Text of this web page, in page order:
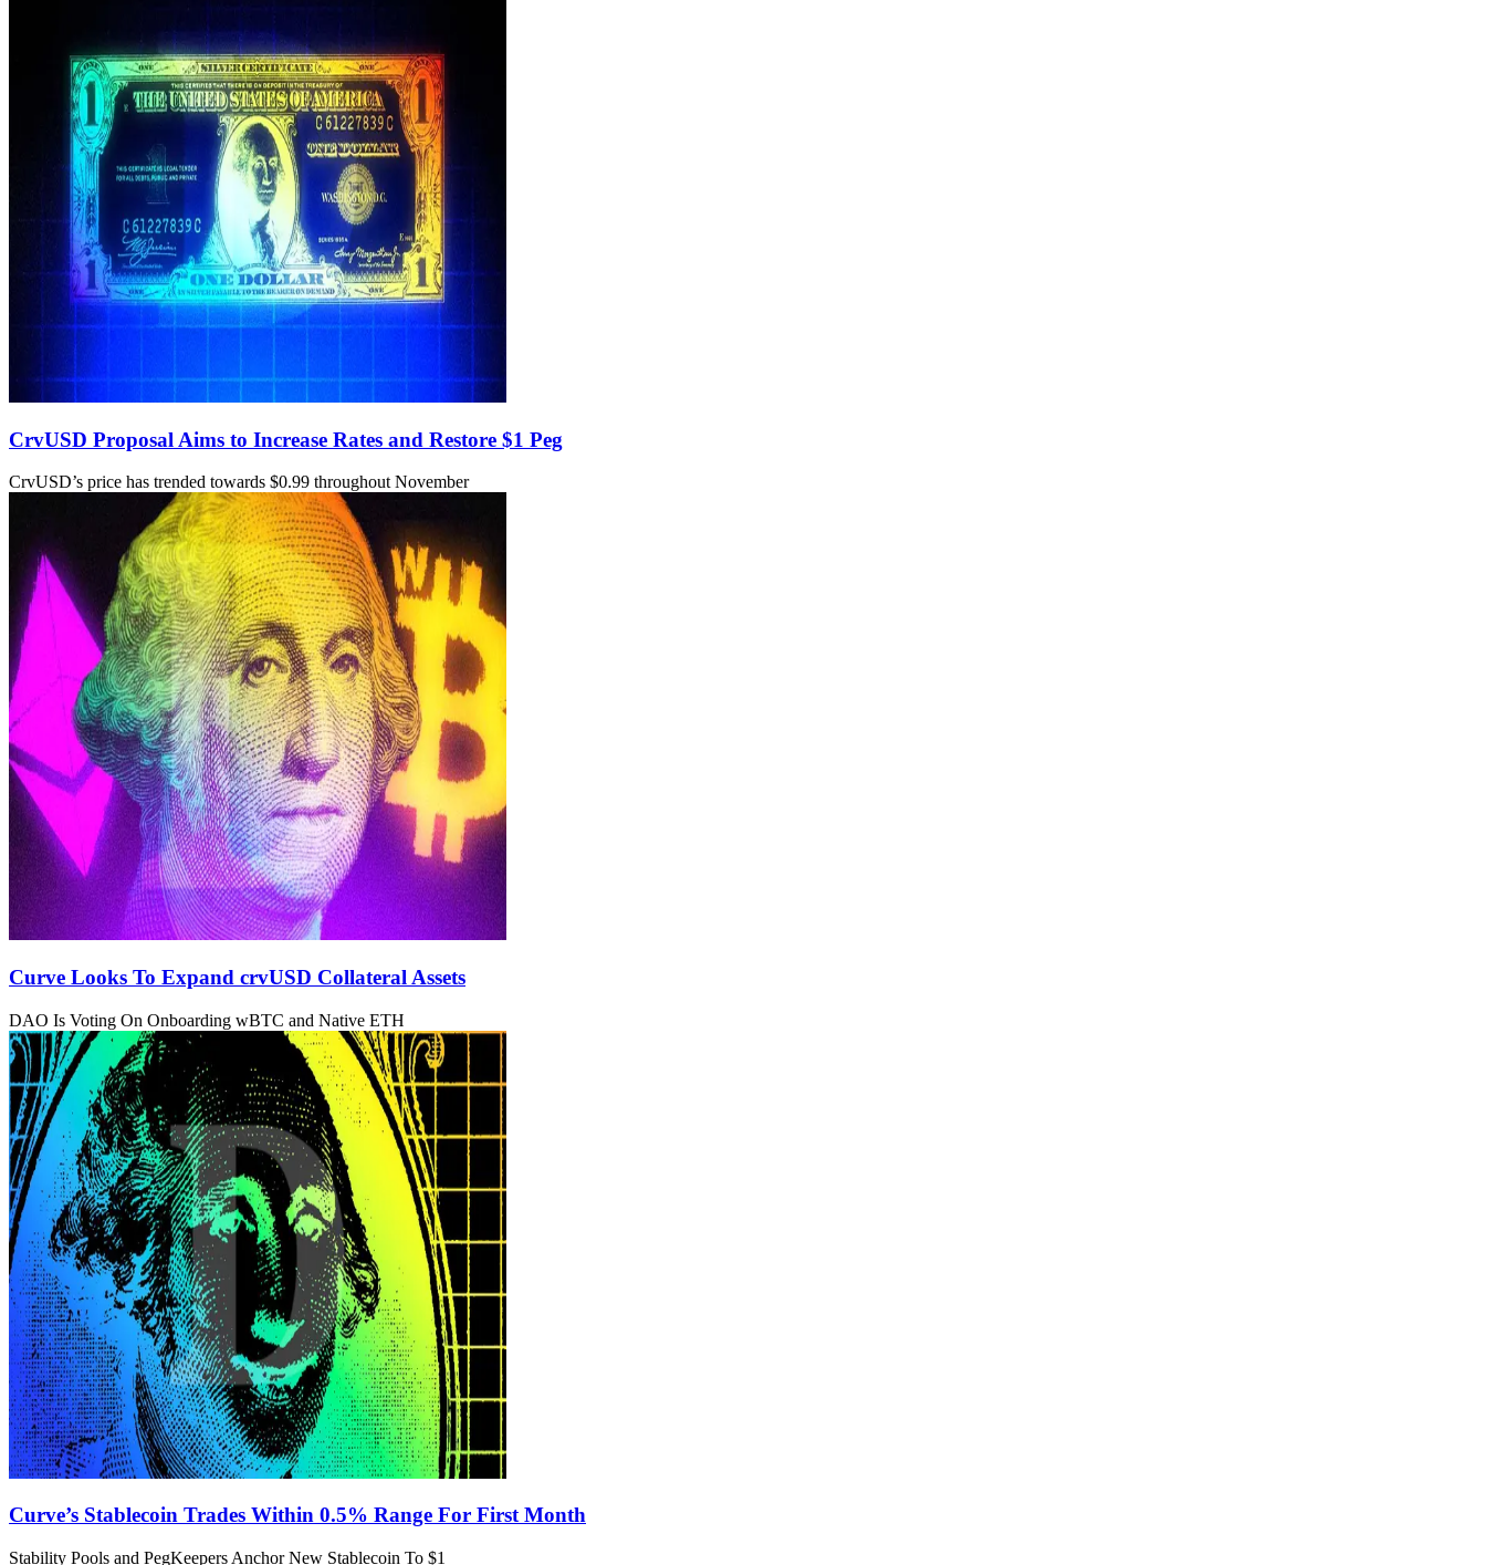
CrvUSD Proposal Aims to Increase Rates and Restore $1 Peg
CrvUSD’s price has trended towards $0.99 throughout November
Curve Looks To Expand crvUSD Collateral Assets
DAO Is Voting On Onboarding wBTC and Native ETH
Curve’s Stablecoin Trades Within 0.5% Range For First Month
Stability Pools and PegKeepers Anchor New Stablecoin To $1